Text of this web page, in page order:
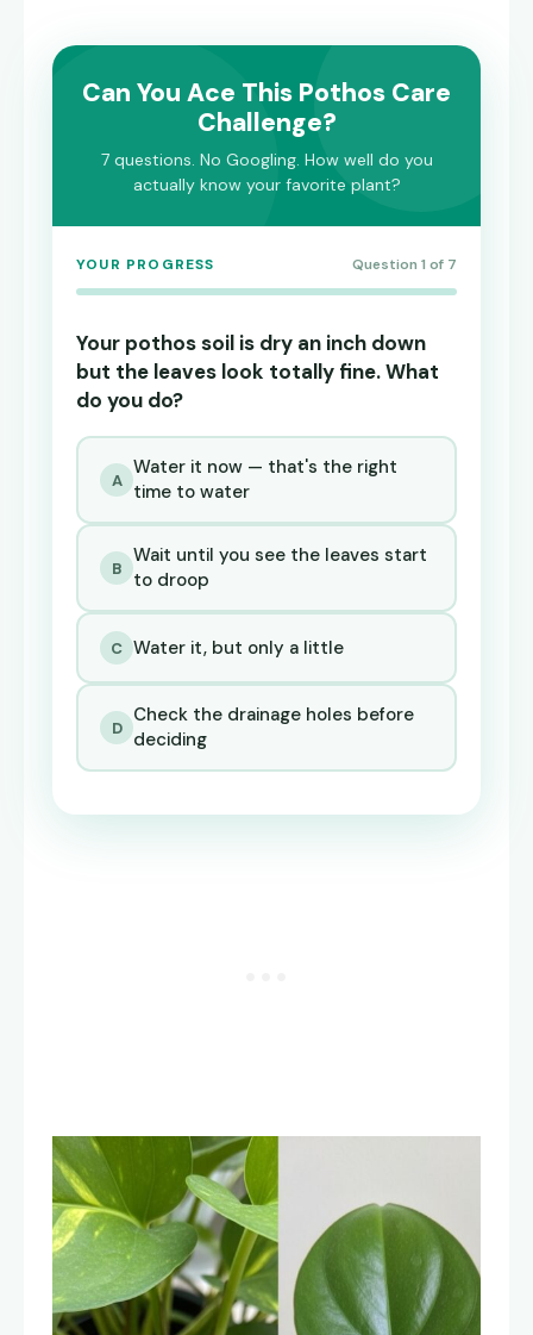
Can You Ace This Pothos Care
Challenge?
7 questions. No Googling. How well do you
actually know your favorite plant?
YOUR PROGRESS Question 1 of 7
Your pothos soil is dry an inch down
but the leaves look totally fine. What
do you do?
A
Water it now — that's the right
time to water
B
Wait until you see the leaves start
to droop
C Water it, but only a little
D
Check the drainage holes before
deciding